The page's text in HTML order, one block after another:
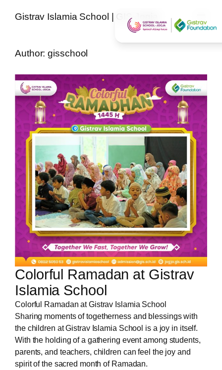
Gistrav Islamia School | GIS Jogja
Author:gisschool
Colorful Ramadan at Gistrav
Islamia School
Colorful Ramadan at Gistrav Islamia School
Sharing moments of togetherness and blessings with
the children at Gistrav Islamia School is a joy in itself.
With the holding of a gathering event among students,
parents, and teachers, children can feel the joy and
spirit of the sacred month of Ramadan.